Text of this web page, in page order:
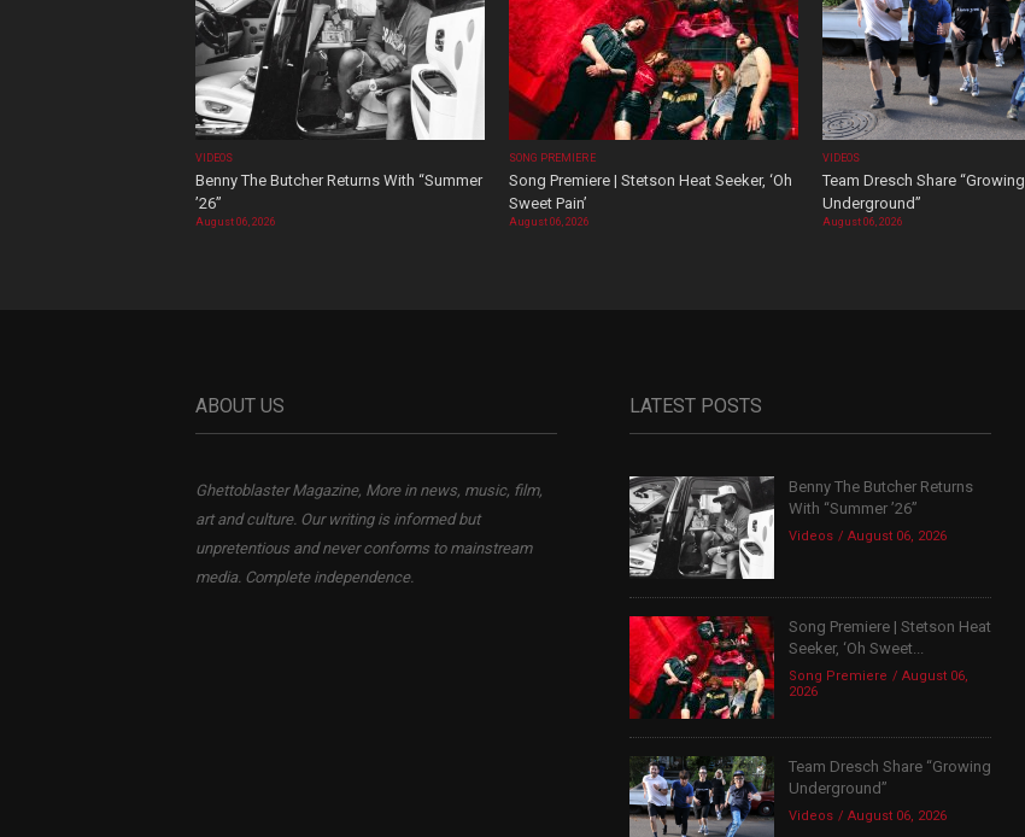
VIDEOS
Benny The Butcher Returns With “Summer
’26”
August 06, 2026
SONG PREMIERE
Song Premiere | Stetson Heat Seeker, ‘Oh
Sweet Pain’
August 06, 2026
VIDEOS
Team Dresch Share “Growing
Underground”
August 06, 2026
ABOUT US
Ghettoblaster Magazine, More in news, music, film,
art and culture. Our writing is informed but
unpretentious and never conforms to mainstream
media. Complete independence.
LATEST POSTS
Benny The Butcher Returns
With “Summer ’26”
Videos August 06, 2026
Song Premiere | Stetson Heat
Seeker, ‘Oh Sweet...
Song Premiere
August 06,
2026
Team Dresch Share “Growing
Underground”
Videos August 06, 2026